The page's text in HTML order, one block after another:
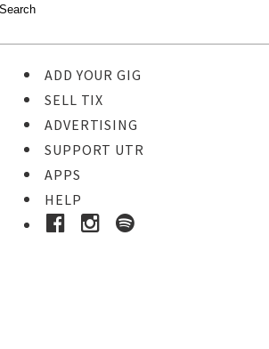
ADD YOUR GIG
SELL TIX
ADVERTISING
SUPPORT UTR
APPS
HELP